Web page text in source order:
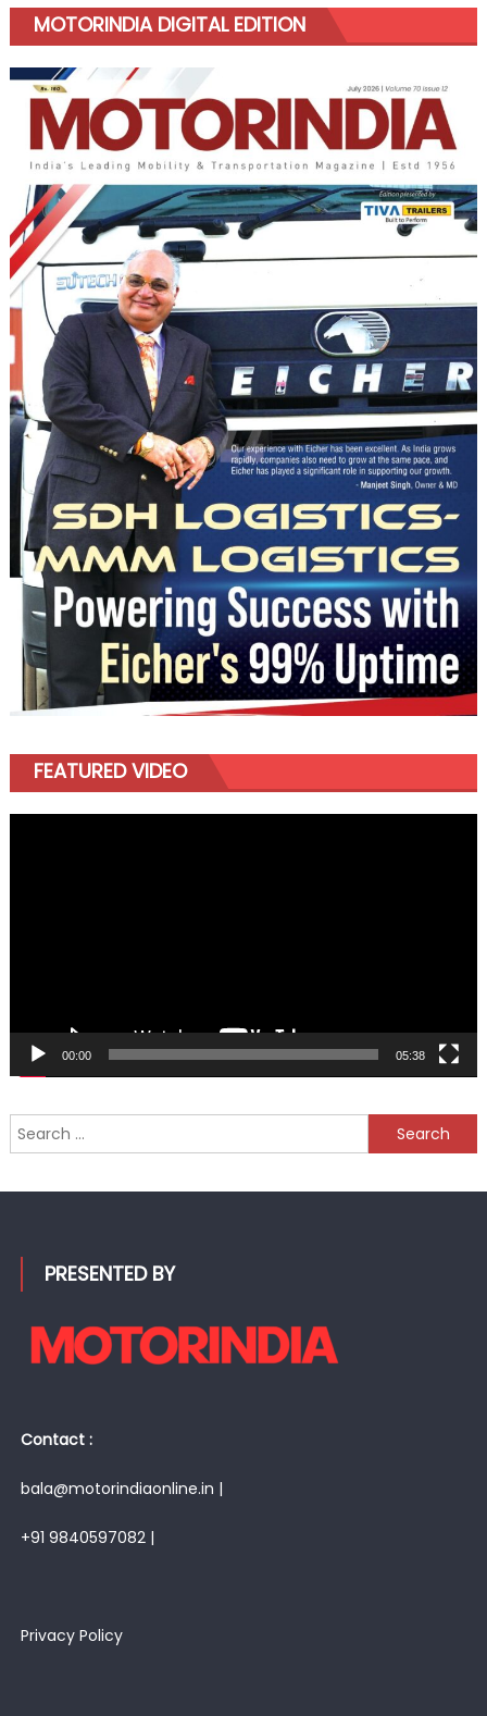
MOTORINDIA DIGITAL EDITION
FEATURED VIDEO
00:00 05:38
Search
for:
PRESENTED BY
Contact :
bala@motorindiaonline.in |
+91 9840597082 |
Privacy Policy